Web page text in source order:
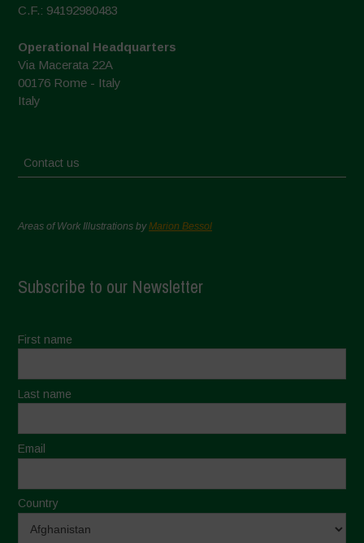
C.F.: 94192980483
Operational Headquarters
Via Macerata 22A
00176 Rome - Italy
Italy
Contact us
Areas of Work Illustrations byMarion Bessol
Subscribe to our Newsletter
First name
Last name
Email
Country